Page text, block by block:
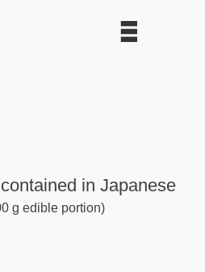
in Japanese
g edible portion)